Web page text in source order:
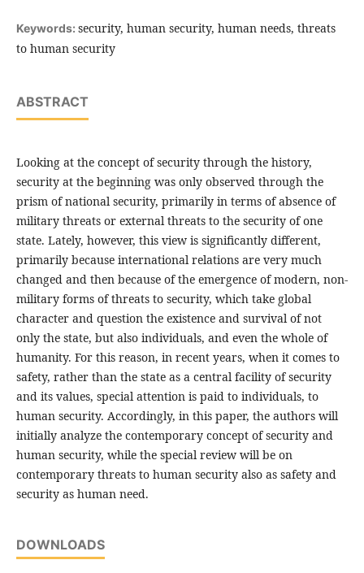
Keywords: security, human security, human needs, threats
to human security
ABSTRACT
Looking at the concept of security through the history,
security at the beginning was only observed through the
prism of national security, primarily in terms of absence of
military threats or external threats to the security of one
state. Lately, however, this view is significantly different,
primarily because international relations are very much
changed and then because of the emergence of modern, non-
military forms of threats to security, which take global
character and question the existence and survival of not
only the state, but also individuals, and even the whole of
humanity. For this reason, in recent years, when it comes to
safety, rather than the state as a central facility of security
and its values, special attention is paid to individuals, to
human security. Accordingly, in this paper, the authors will
initially analyze the contemporary concept of security and
human security, while the special review will be on
contemporary threats to human security also as safety and
security as human need.
DOWNLOADS